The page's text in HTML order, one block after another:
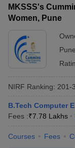
MKSSS's
Women, Pune
Pune
NIRF Ranking: 201-
B.Tech Computer
Fees :₹7.78 Lakhs
Courses Fees